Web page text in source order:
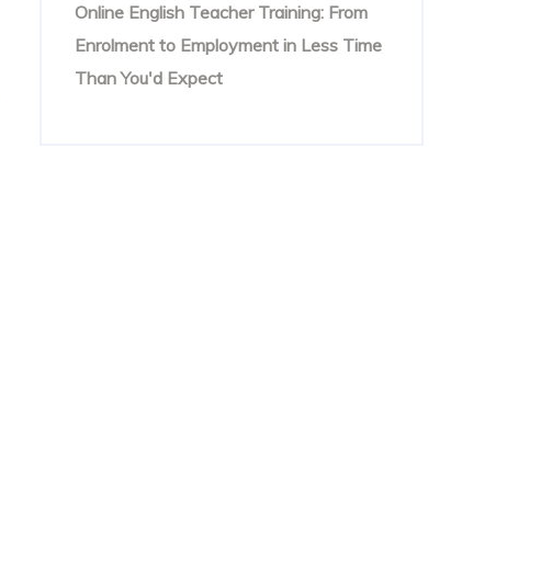
Online English Teacher Training: From
Enrolment to Employment in Less Time
Than You'd Expect